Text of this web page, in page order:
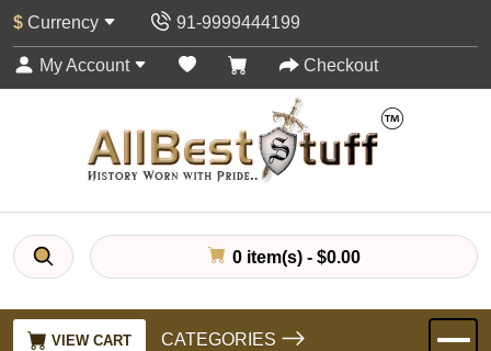
$ Currency 91-9999444199
My Account Checkout
0 item(s) - $0.00
VIEW CART CATEGORIES